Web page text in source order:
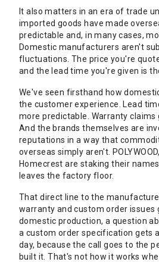
It also matters in an era of trade
imported goods have made
predictable and, in many cases,
Domestic manufacturers aren't
fluctuations. The price you're
and the lead time you're given is
We've seen firsthand how
the customer experience. Lead
more predictable. Warranty claims
And the brands themselves are
reputations in a way that
overseas simply aren't.
Homecrest are staking their
leaves the factory floor.
That direct line to the
warranty and custom order issues
domestic production, a question
a custom order specification gets
day, because the call goes to the
built it. That's not how it works